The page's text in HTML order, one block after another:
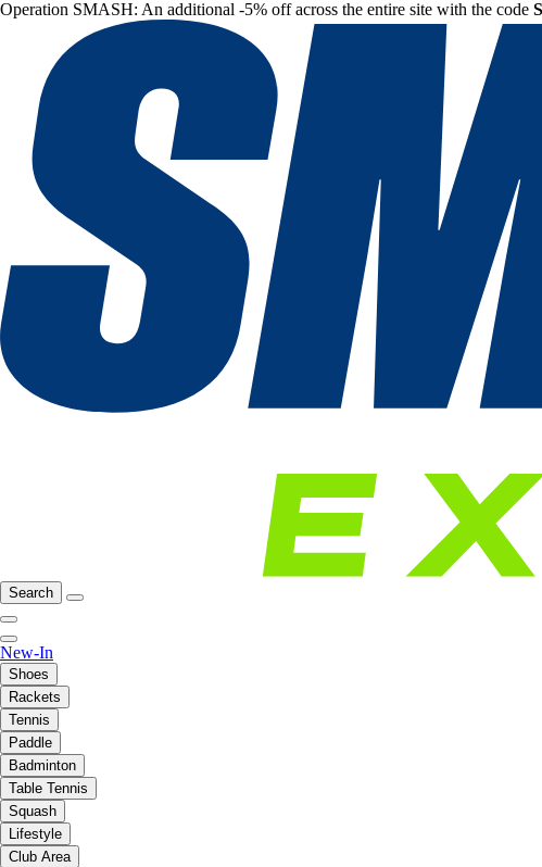
Operation SMASH: An additional -5% off across the entire site with the code
Search
New-In
Shoes
Rackets
Tennis
Paddle
Badminton
Table Tennis
Squash
Lifestyle
Club Area